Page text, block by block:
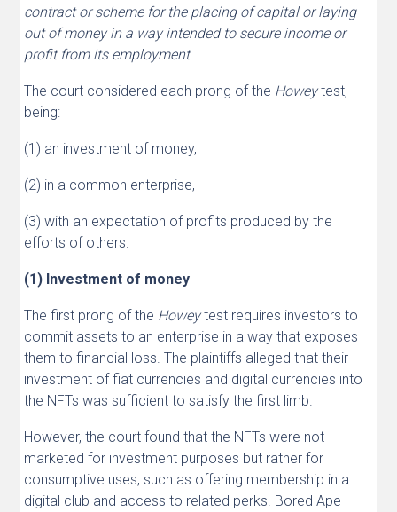
contract or scheme for the placing of capital or laying
out of money in a way intended to secure income or
profit from its employment
The court considered each prong of the Howeytest,
being:
(1) an investment of money,
(2) in a common enterprise,
(3) with an expectation of profits produced by the
efforts of others.
(1) Investment of money
The first prong of the Howeytest requires investors to
commit assets to an enterprise in a way that exposes
them to financial loss. The plaintiffs alleged that their
investment of fiat currencies and digital currencies into
the NFTs was sufficient to satisfy the first limb.
However, the court found that the NFTs were not
marketed for investment purposes but rather for
consumptive uses, such as offering membership in a
digital club and access to related perks. Bored Ape